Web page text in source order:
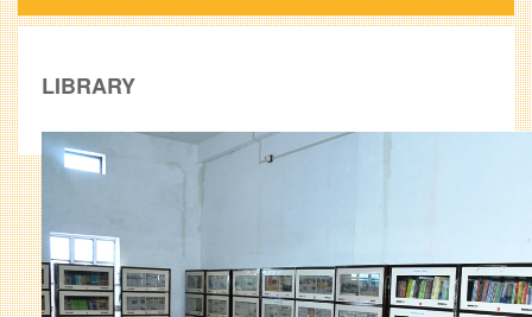
LIBRARY